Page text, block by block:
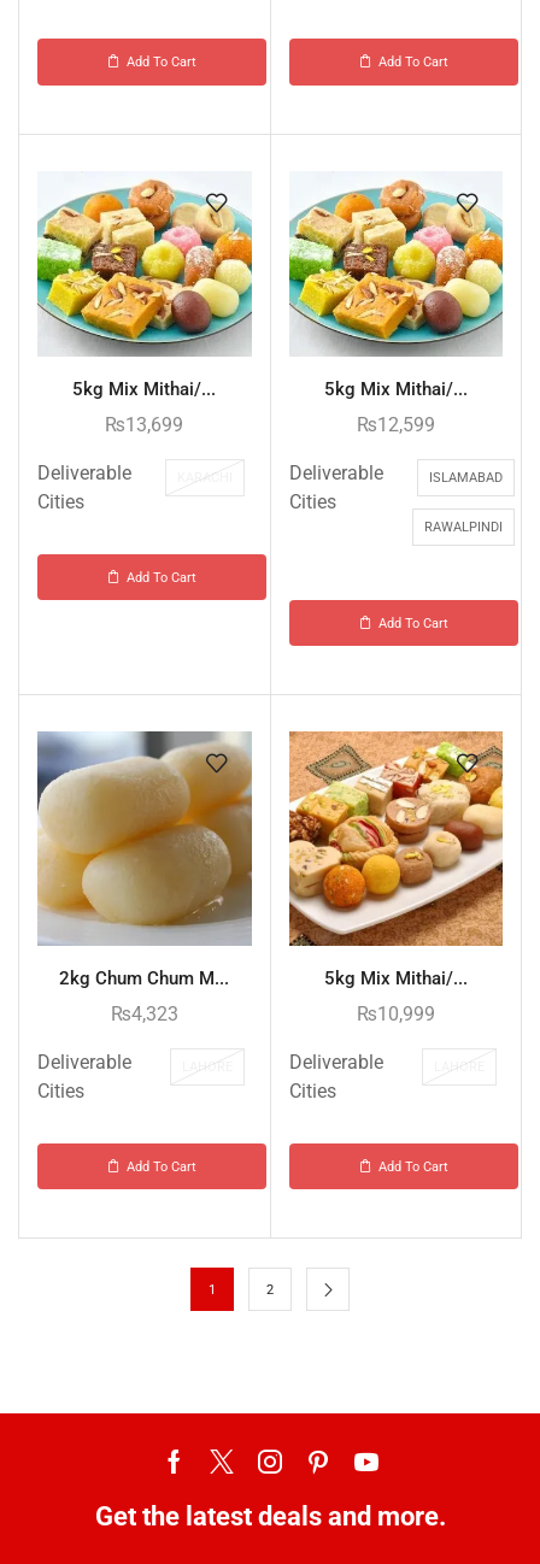
Add To Cart Add To Cart
5kg Mix Mithai/...
₨13,699
Deliverable
Cities
KARACHI
Add To Cart
5kg Mix Mithai/...
₨12,599
Deliverable
Cities
ISLAMABAD
RAWALPINDI
Add To Cart
2kg Chum Chum M...
₨4,323
Deliverable
Cities
LAHORE
Add To Cart
5kg Mix Mithai/...
₨10,999
Deliverable
Cities
LAHORE
Add To Cart
1 2
Get the latest deals and more.